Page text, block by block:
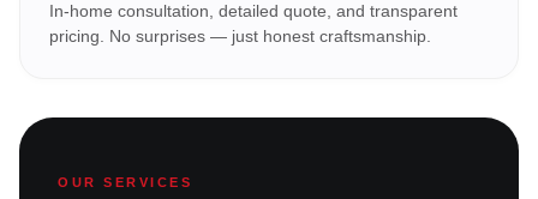
In-home consultation, detailed quote, and transparent
pricing. No surprises — just honest craftsmanship.
OUR SERVICES